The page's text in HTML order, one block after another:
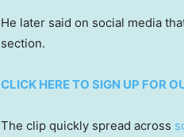
He later said on social media
section.
CLICK HERE TO SIGN UP FOR
The clip quickly spread across